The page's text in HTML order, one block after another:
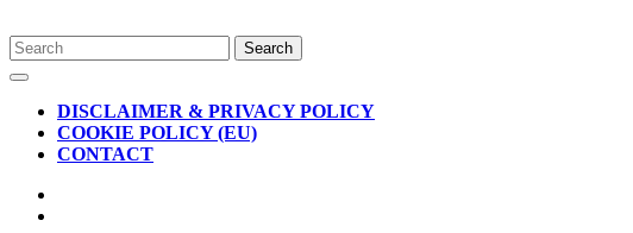
Skip
to
content
Search
for:
Open
ButtonDISCLAIMER & PRIVACY POLICY
COOKIE POLICY (EU)
CONTACT
CLOSE
BUTTON